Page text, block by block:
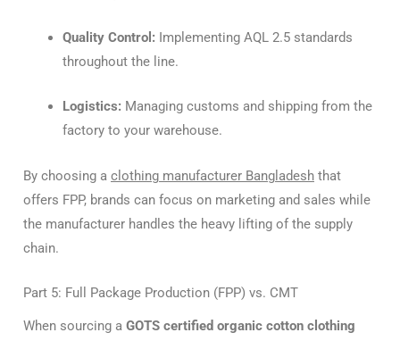
Quality Control: Implementing AQL 2.5 standards
throughout the line.
Logistics: Managing customs and shipping from the
factory to your warehouse.
By choosing a clothing manufacturer Bangladesh that
offers FPP, brands can focus on marketing and sales while
the manufacturer handles the heavy lifting of the supply
chain.
Part 5: Full Package Production (FPP) vs. CMT
When sourcing a GOTS certified organic cotton clothing